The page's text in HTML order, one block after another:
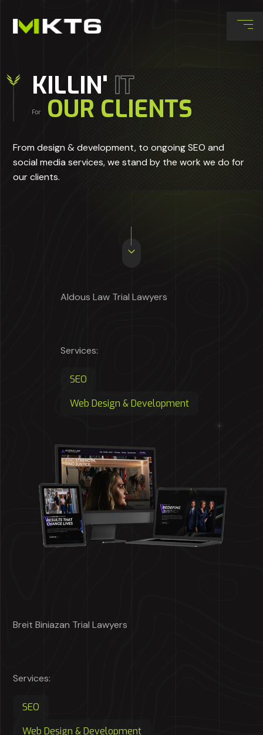
KILLIN' IT
For OUR CLIENTS
From design & development, to ongoing SEO and
social media services, we stand by the work we do for
our clients.
Aldous Law Trial Lawyers
Services:
SEO
Web Design & Development
Breit Biniazan Trial Lawyers
Services:
SEO
Web Design & Development